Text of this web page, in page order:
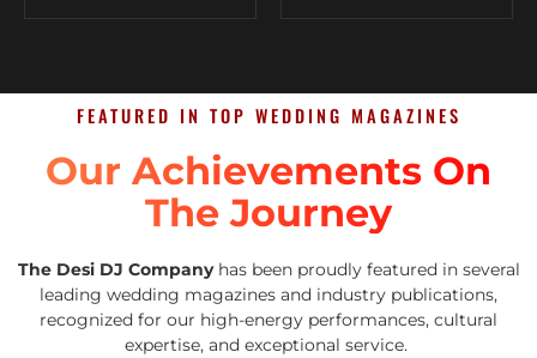
FEATURED IN TOP WEDDING MAGAZINES
Our Achievements On
The Journey
The Desi DJ Companyhas been proudly featured in several
leading wedding magazines and industry publications,
recognized for our high-energy performances, cultural
expertise, and exceptional service.